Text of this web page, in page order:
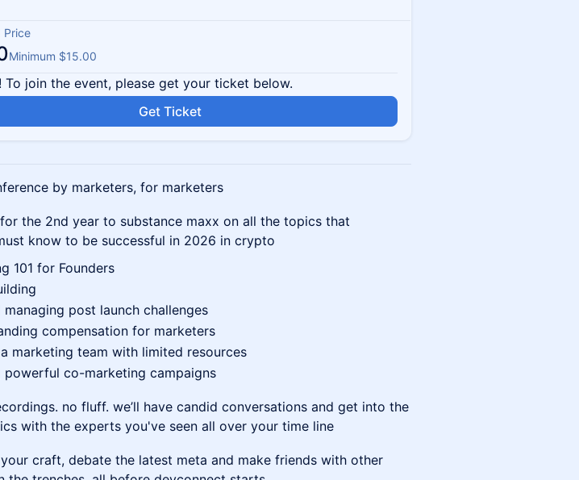
Price
Minimum $15.00
To join the event, please get your ticket below.
Get Ticket
by marketers, for marketers
the 2nd year to substance maxx on all the topics that
know to be successful in 2026 in crypto
101 for Founders
managing post launch challenges
compensation for marketers
marketing team with limited resources
powerful co-marketing campaigns
no fluff. we’ll have candid conversations and get into the
with the experts you've seen all over your time line
craft, debate the latest meta and make friends with other